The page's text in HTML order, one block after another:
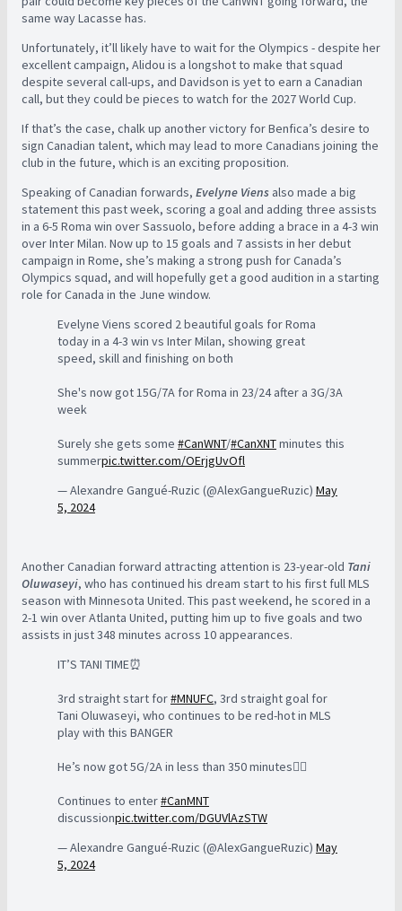
same way Lacasse has.
Unfortunately, it’ll likely have to wait for the Olympics - despite her
excellent campaign, Alidou is a longshot to make that squad
despite several call-ups, and Davidson is yet to earn a Canadian
call, but they could be pieces to watch for the 2027 World Cup.
If that’s the case, chalk up another victory for Benfica’s desire to
sign Canadian talent, which may lead to more Canadians joining the
club in the future, which is an exciting proposition.
Speaking of Canadian forwards, Evelyne Viens also made a big
statement this past week, scoring a goal and adding three assists
in a 6-5 Roma win over Sassuolo, before adding a brace in a 4-3 win
over Inter Milan. Now up to 15 goals and 7 assists in her debut
campaign in Rome, she’s making a strong push for Canada’s
Olympics squad, and will hopefully get a good audition in a starting
role for Canada in the June window.
Evelyne Viens scored 2 beautiful goals for Roma
today in a 4-3 win vs Inter Milan, showing great
speed, skill and finishing on both
She's now got 15G/7A for Roma in 23/24 after a 3G/3A
week
Surely she gets some #CanWNT/#CanXNTminutes this
summerpic.twitter.com/OErjgUvOfl
— Alexandre Gangué-Ruzic (@AlexGangueRuzic) May
5, 2024
Another Canadian forward attracting attention is 23-year-old Tani
Oluwaseyi, who has continued his dream start to his first full MLS
season with Minnesota United. This past weekend, he scored in a
2-1 win over Atlanta United, putting him up to five goals and two
assists in just 348 minutes across 10 appearances.
IT’S TANI TIME⏰
3rd straight start for#MNUFC, 3rd straight goal for
Tani Oluwaseyi, who continues to be red-hot in MLS
play with this BANGER
He’s now got 5G/2A in less than 350 minutes😵‍💫
Continues to enter#CanMNT
discussionpic.twitter.com/DGUVlAzSTW
— Alexandre Gangué-Ruzic (@AlexGangueRuzic) May
5, 2024